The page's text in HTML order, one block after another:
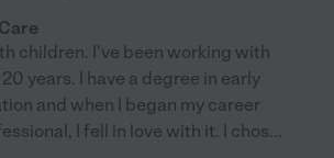
children. I've been working with
years. I have a degree in early
and when I began my career
I fell in love with it. I chos...